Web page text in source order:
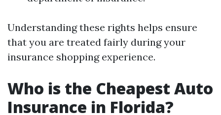
Understanding these rights helps ensure
that you are treated fairly during your
insurance shopping experience.
Who is the Cheapest Auto
Insurance in Florida?